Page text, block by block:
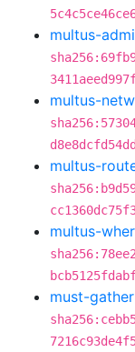
multus-
multus-
multus-
multus-
must-gather